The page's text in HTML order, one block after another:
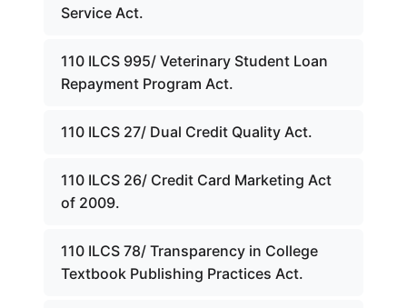
Service Act.
110 ILCS 995/ Veterinary Student Loan
Repayment Program Act.
110 ILCS 27/ Dual Credit Quality Act.
110 ILCS 26/ Credit Card Marketing Act
of 2009.
110 ILCS 78/ Transparency in College
Textbook Publishing Practices Act.